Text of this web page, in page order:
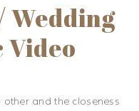
Wedding
and the closeness